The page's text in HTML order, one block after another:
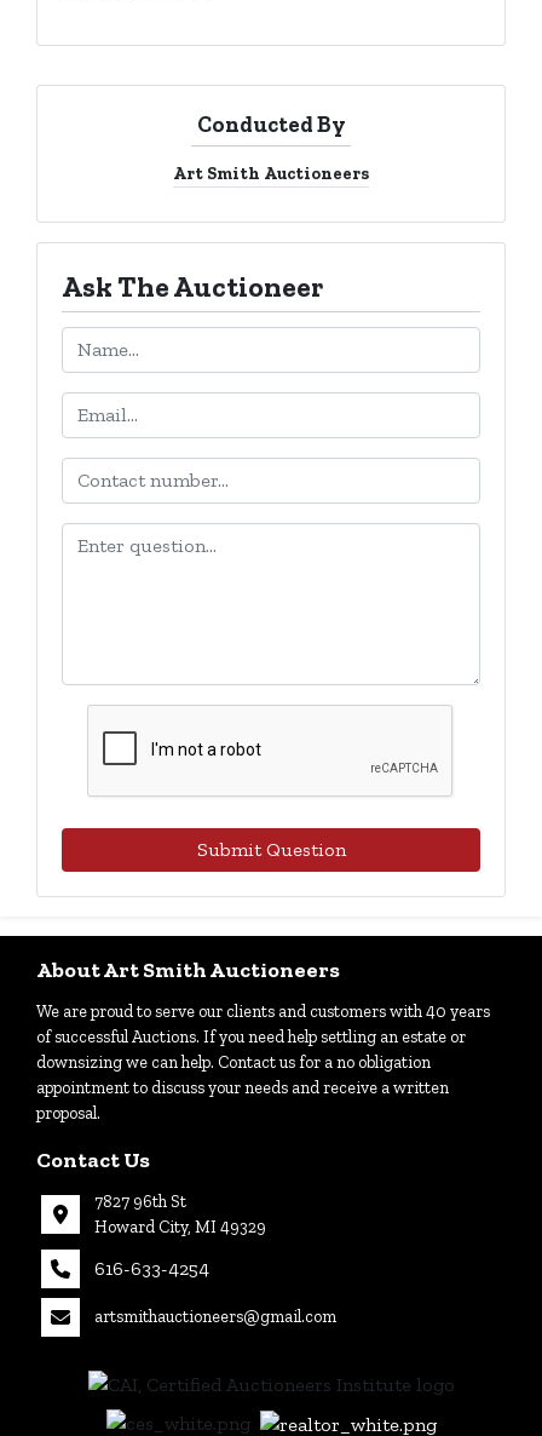
Conducted By
Art Smith Auctioneers
Ask The Auctioneer
Submit Question
About Art Smith Auctioneers
We are proud to serve our clients and customers with 40 years
of successful Auctions. If you need help settling an estate or
downsizing we can help. Contact us for a no obligation
appointment to discuss your needs and receive a written
proposal.
Contact Us
7827 96th St
Howard City, MI 49329
616-633-4254
artsmithauctioneers@gmail.com